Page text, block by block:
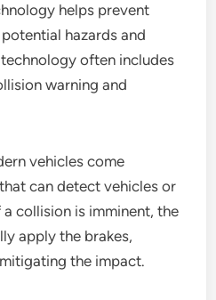
helps prevent
hazards and
often includes
warning and
vehicles come
can detect vehicles or
collision is imminent, the
apply the brakes,
the impact.